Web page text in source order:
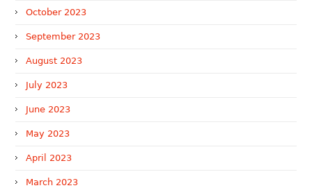
October 2023
September 2023
August 2023
July 2023
June 2023
May 2023
April 2023
March 2023